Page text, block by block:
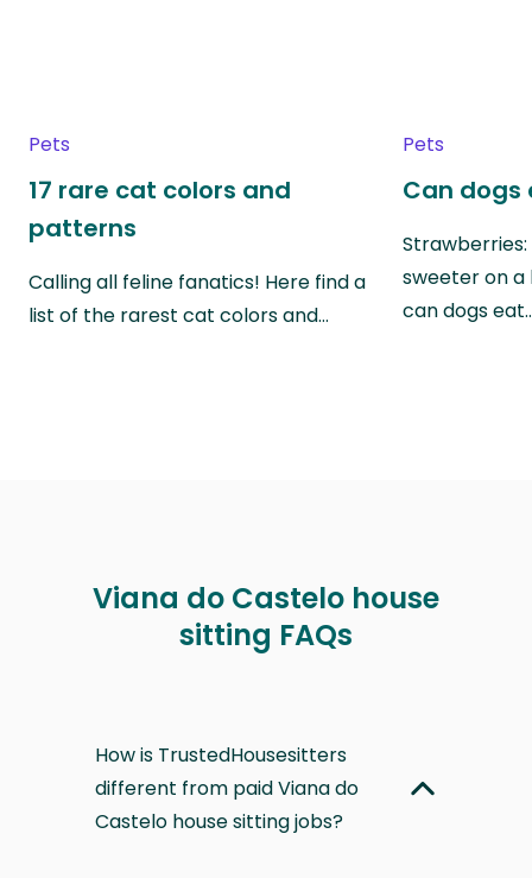
Pets
17 rare cat colors and
patterns
Calling all feline fanatics! Here find a
list of the rarest cat colors and…
Pets
Can dogs
sweeter on a
can dogs
Viana do Castelo house
sitting FAQs
How is TrustedHousesitters
different from paid Viana do
Castelo house sitting jobs?